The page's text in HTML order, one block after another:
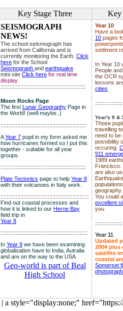
Key Stage Three
Key
SEISMOGRAPH
NEWS!
The school seismograph has
arrived from California and is
currently monitoring the Earth. Click
here for the School
Seismograph and earthquake
mini site Click here for real time
display
::::::::::::::::::::::::::::::::::::::::::::::::::::::::
Moon Rocks Page
The first Lunar Geography Page in
the World! (well maybe..)
::::::::::::::::::::::::::::::::::::::::::::::::::::::::
AYear 7 pupil in my form asked me
how hurricanes formed so I put this
together - suitable for all year
groups.
::::::::::::::::::::::::::::::::::::::::::::::::::::::::
Plate Tectonics page to help Year 8
with their volcanoes in Italy work.
::::::::::::::::::::::::::::::::::::::::::::::::::::::::::
Find out coastal processes and
how it is linked to our Herne Bay
field trip in
Year 8
:::::::::::::::::::::::::::::::::::::::::::::::::::::::::
In Year 9 we have been examining
globalisation have to India, Autralia
and are on the way to the USA
Geo-world is part of Beal
High School
Year 10
Have a
10 pages
settlment
In Year 10
People
the OCR
lessons
cities
Year's 9 &
Those
travelling
need to be
possibility
occuring.
911
1989
Francisco.
are also
geography.
You could
excellent
you
Year 11
Updated
2004 plus
satellite
coastal
Somerset
| a style="display:none;"